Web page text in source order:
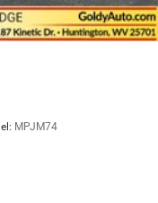
MPJM74